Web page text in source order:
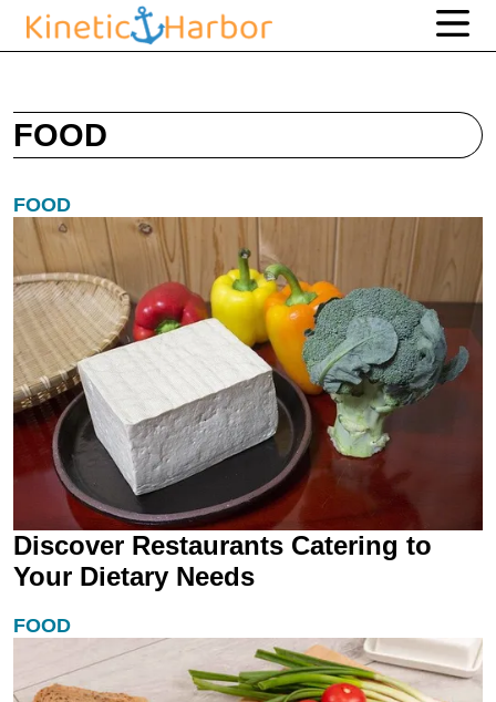
FOOD
FOOD
Discover Restaurants Catering to
Your Dietary Needs
FOOD